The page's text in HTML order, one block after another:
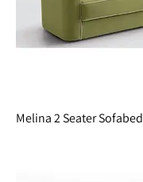
Melina 2 Seater Sofabed